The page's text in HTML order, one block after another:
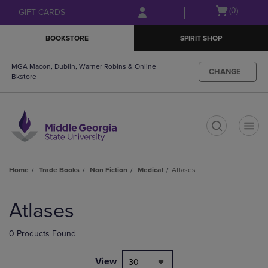
Skip
to
Skip
to
menu
GIFT CARDS
Open
(0)
BOOKSTORE SPIRIT SHOP
MGA Macon, Dublin, Warner Robins & Online
Bkstore
CHANGE
Home Trade Books Non Fiction Medical Atlases
products
Atlases
0 Products Found
View 30